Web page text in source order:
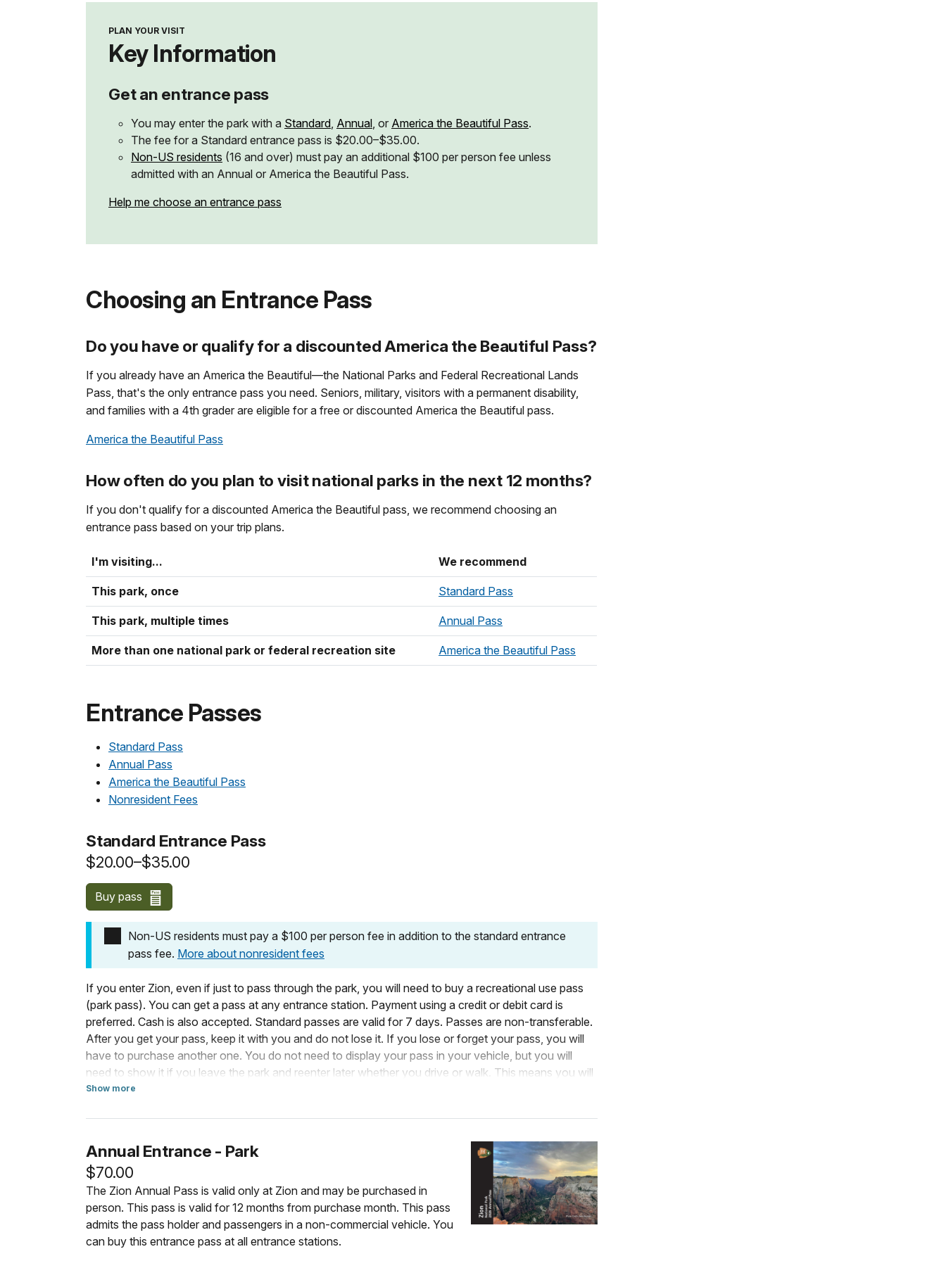
PLAN YOUR VISIT
Key Information
Get an entrance pass
You may enter the park with a Standard, Annual, or America the Beautiful Pass.
The fee for a Standard entrance pass is $20.00–$35.00.
Non-US residents (16 and over) must pay an additional $100 per person fee unless
admitted with an Annual or America the Beautiful Pass.
Help me choose an entrance pass
Choosing an Entrance Pass
Do you have or qualify for a discounted America the Beautiful Pass?
If you already have an America the Beautiful—the National Parks and Federal Recreational Lands
Pass, that's the only entrance pass you need. Seniors, military, visitors with a permanent disability,
and families with a 4th grader are eligible for a free or discounted America the Beautiful pass.
America the Beautiful Pass
How often do you plan to visit national parks in the next 12 months?
If you don't qualify for a discounted America the Beautiful pass, we recommend choosing an
entrance pass based on your trip plans.
I'm visiting... We recommend
This park, once Standard Pass
This park, multiple times Annual Pass
More than one national park or federal recreation site America the Beautiful Pass
Entrance Passes
Standard Pass
Annual Pass
America the Beautiful Pass
Nonresident Fees
Standard Entrance Pass
$20.00–$35.00
Buy pass
Non-US residents must pay a $100 per person fee in addition to the standard entrance
pass fee. More about nonresident fees
If you enter Zion, even if just to pass through the park, you will need to buy a recreational use pass
(park pass). You can get a pass at any entrance station. Payment using a credit or debit card is
preferred. Cash is also accepted. Standard passes are valid for 7 days. Passes are non-transferable.
After you get your pass, keep it with you and do not lose it. If you lose or forget your pass, you will
have to purchase another one. You do not need to display your pass in your vehicle, but you will
need to show it if you leave the park and reenter later whether you drive or walk. This means you will
need to bring your park pass if you drive into Zion, leave and park in Springdale, and reenter after
For Vehicles
If you enter the park in a motorized vehicle, your entrance pass covers both you and your
passengers. Your passengers do not need a separate pass.
Costs for vehicles with more than 15 passengers are listed below underOrganizations and
Businesses.
Show more
Annual Entrance - Park
$70.00
The Zion Annual Pass is valid only at Zion and may be purchased in
person. This pass is valid for 12 months from purchase month. This pass
admits the pass holder and passengers in a non-commercial vehicle. You
can buy this entrance pass at all entrance stations.